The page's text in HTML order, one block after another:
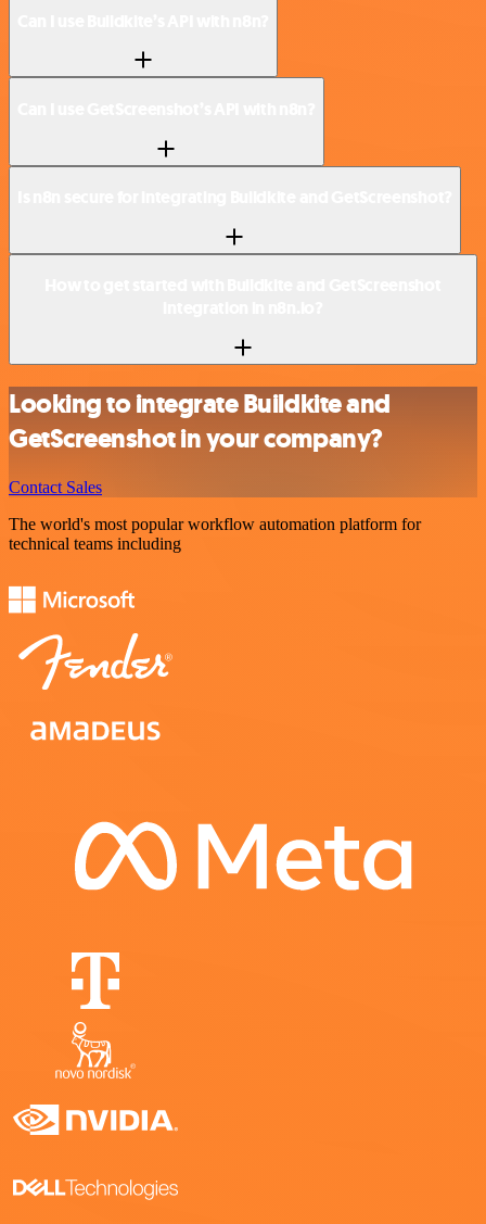
Looking to integrate Buildkite and
GetScreenshot in your company?
Contact Sales
The world's most popular workflow automation platform for
technical teams including